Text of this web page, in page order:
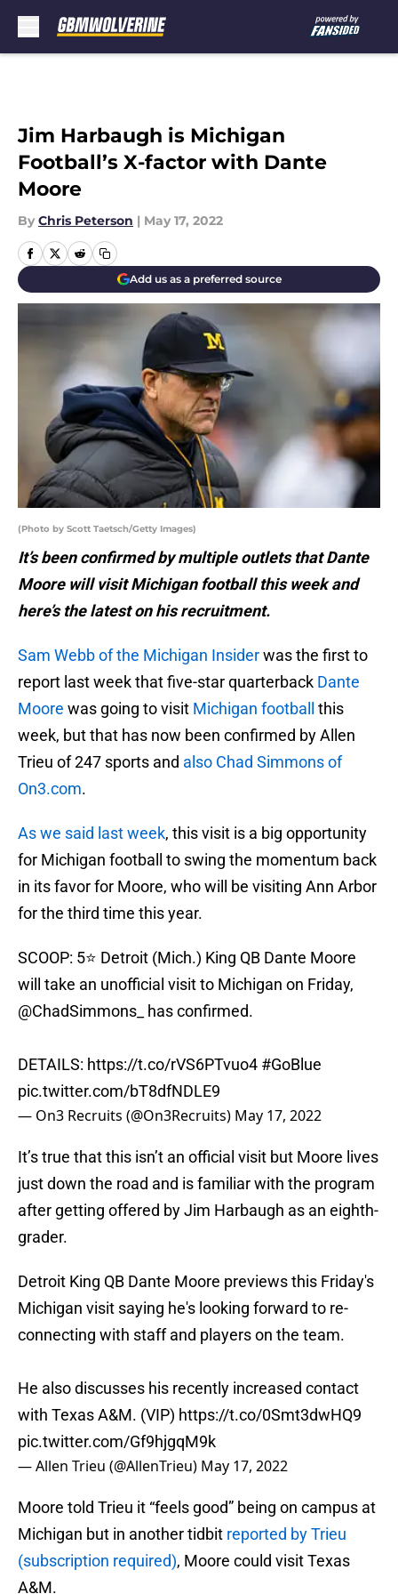
Jim Harbaugh is Michigan
Football’s X-factor with Dante
Moore
By Chris Peterson | May 17, 2022
Add us as a preferred source
(Photo by Scott Taetsch/Getty Images)
It’s been confirmed by multiple outlets that Dante
Moore will visit Michigan football this week and
here’s the latest on his recruitment.
Sam Webb of the Michigan Insiderwas the first to
report last week that five-star quarterback Dante
Moore was going to visit Michigan football
this
week, but that has now been confirmed by Allen
Trieu of 247 sports and also Chad Simmons of
On3.com.
As we said last week, this visit is a big opportunity
for Michigan football to swing the momentum back
in its favor for Moore, who will be visiting Ann Arbor
for the third time this year.
SCOOP: 5⭐️ Detroit (Mich.) King QB Dante Moore
will take an unofficial visit to Michigan on Friday,
@ChadSimmons_
has confirmed.
DETAILS: https://t.co/rVS6PTvuo4 #GoBlue
pic.twitter.com/bT8dfNDLE9
— On3 Recruits (@On3Recruits) May 17, 2022
It’s true that this isn’t an official visit but Moore lives
just down the road and is familiar with the program
after getting offered by Jim Harbaugh as an eighth-
grader.
Detroit King QB Dante Moore previews this Friday's
Michigan visit saying he's looking forward to re-
connecting with staff and players on the team.
He also discusses his recently increased contact
with Texas A&M. (VIP) https://t.co/0Smt3dwHQ9
pic.twitter.com/Gf9hjgqM9k
— Allen Trieu (@AllenTrieu) May 17, 2022
Moore told Trieu it “feels good” being on campus at
Michigan but in another tidbit reported by Trieu
(subscription required), Moore could visit Texas
A&M.